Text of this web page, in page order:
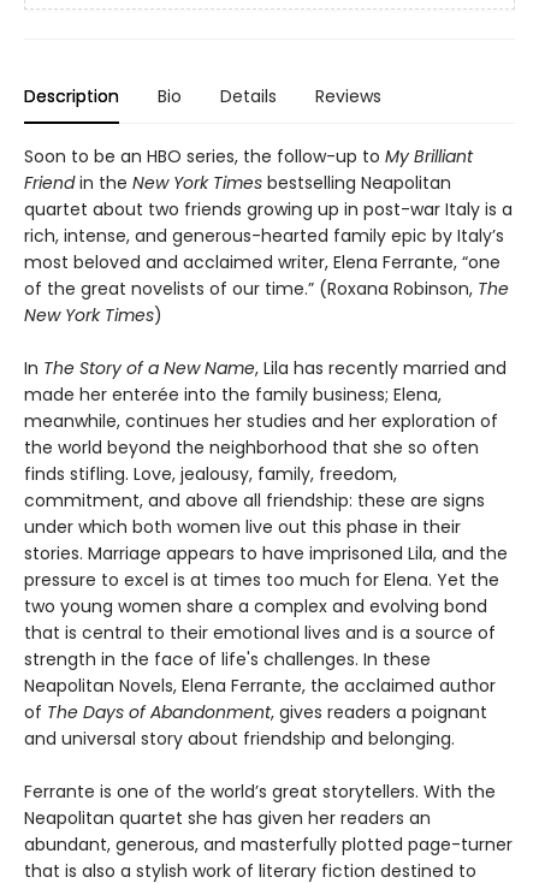
Description Bio Details Reviews
Soon to be an HBO series, the follow-up to My Brilliant
Friendin the New York Times bestselling Neapolitan
quartet about two friends growing up in post-war Italy is a
rich, intense, and generous-hearted family epic by Italy’s
most beloved and acclaimed writer, Elena Ferrante, “one
of the great novelists of our time.” (Roxana Robinson, The
New York Times)
In The Story of a New Name, Lila has recently married and
made her enterée into the family business; Elena,
meanwhile, continues her studies and her exploration of
the world beyond the neighborhood that she so often
finds stifling. Love, jealousy, family, freedom,
commitment, and above all friendship: these are signs
under which both women live out this phase in their
stories. Marriage appears to have imprisoned Lila, and the
pressure to excel is at times too much for Elena. Yet the
two young women share a complex and evolving bond
that is central to their emotional lives and is a source of
strength in the face of life's challenges. In these
Neapolitan Novels, Elena Ferrante, the acclaimed author
of The Days of Abandonment, gives readers a poignant
and universal story about friendship and belonging.
Ferrante is one of the world’s great storytellers. With the
Neapolitan quartet she has given her readers an
abundant, generous, and masterfully plotted page-turner
that is also a stylish work of literary fiction destined to